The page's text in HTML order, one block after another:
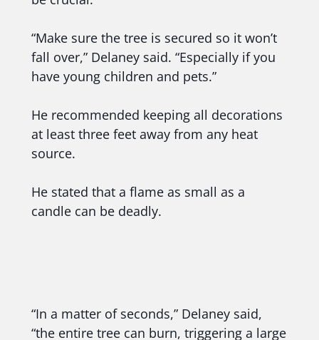
“Make sure the tree is secured so it won’t
fall over,” Delaney said. “Especially if you
have young children and pets.”
He recommended keeping all decorations
at least three feet away from any heat
source.
He stated that a flame as small as a
candle can be deadly.
“In a matter of seconds,” Delaney said,
“the entire tree can burn, triggering a large